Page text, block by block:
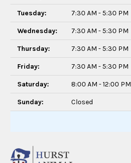
Tuesday: 7:30 AM - 5:30 PM
Wednesday: 7:30 AM - 5:30 PM
Thursday: 7:30 AM - 5:30 PM
Friday: 7:30 AM - 5:30 PM
Saturday: 8:00 AM - 12:00 PM
Sunday: Closed